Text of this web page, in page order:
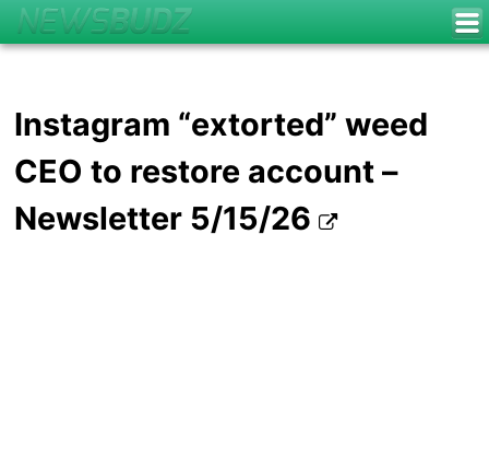
Instagram “extorted” weed
CEO to restore account –
Newsletter 5/15/26